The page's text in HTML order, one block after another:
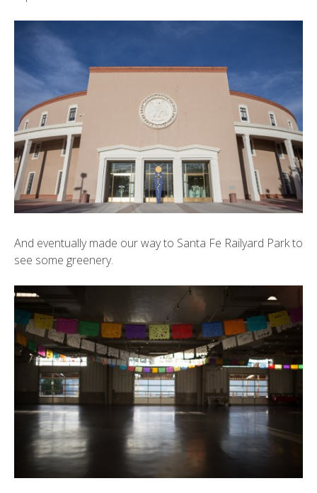
And eventually made our way to Santa Fe Railyard Park to
see some greenery.